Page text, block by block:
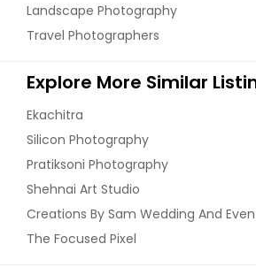
Landscape Photography
Travel Photographers
Explore More Similar
Ekachitra
Silicon Photography
Pratiksoni Photography
Shehnai Art Studio
Creations By Sam Wedding And
The Focused Pixel